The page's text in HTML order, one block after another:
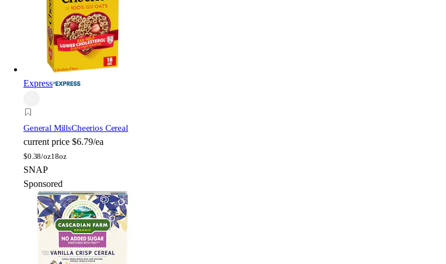
Express
General MillsCheerios Cereal
current price $6.79/ea
$0.38/oz18oz
SNAP
Sponsored